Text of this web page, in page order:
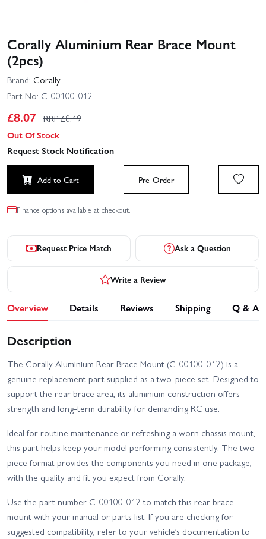
Corally Aluminium Rear Brace Mount
(2pcs)
Brand: Corally
Part No: C-00100-012
£8.07 RRP £8.49
Out Of Stock
Request Stock Notification
Add to Cart Pre-Order
Finance options available at checkout.
Request Price Match Ask a Question
Write a Review
Overview Details Reviews Shipping Q & A
Description
The Corally Aluminium Rear Brace Mount (C-00100-012) is a
genuine replacement part supplied as a two-piece set. Designed to
support the rear brace area, its aluminium construction offers
strength and long-term durability for demanding RC use.
Ideal for routine maintenance or refreshing a worn chassis mount,
this part helps keep your model performing consistently. The two-
piece format provides the components you need in one package,
with the quality and fit you expect from Corally.
Use the part number C-00100-012 to match this rear brace
mount with your manual or parts list. If you are checking for
suggested compatibility, refer to your vehicle’s documentation to